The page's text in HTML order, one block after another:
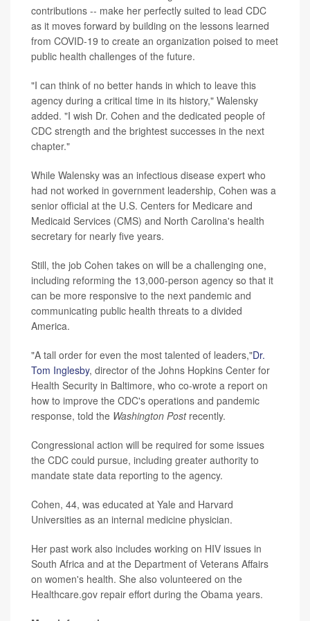
contributions -- make her perfectly suited to lead CDC
as it moves forward by building on the lessons learned
from COVID-19 to create an organization poised to meet
public health challenges of the future.
"I can think of no better hands in which to leave this
agency during a critical time in its history," Walensky
added. "I wish Dr. Cohen and the dedicated people of
CDC strength and the brightest successes in the next
chapter."
While Walensky was an infectious disease expert who
had not worked in government leadership, Cohen was a
senior official at the U.S. Centers for Medicare and
Medicaid Services (CMS) and North Carolina's health
secretary for nearly five years.
Still, the job Cohen takes on will be a challenging one,
including reforming the 13,000-person agency so that it
can be more responsive to the next pandemic and
communicating public health threats to a divided
America.
"A tall order for even the most talented of leaders,"Dr.
Tom Inglesby, director of the Johns Hopkins Center for
Health Security in Baltimore, who co-wrote a report on
how to improve the CDC's operations and pandemic
response, told the Washington Post recently.
Congressional action will be required for some issues
the CDC could pursue, including greater authority to
mandate state data reporting to the agency.
Cohen, 44, was educated at Yale and Harvard
Universities as an internal medicine physician.
Her past work also includes working on HIV issues in
South Africa and at the Department of Veterans Affairs
on women's health. She also volunteered on the
Healthcare.gov repair effort during the Obama years.